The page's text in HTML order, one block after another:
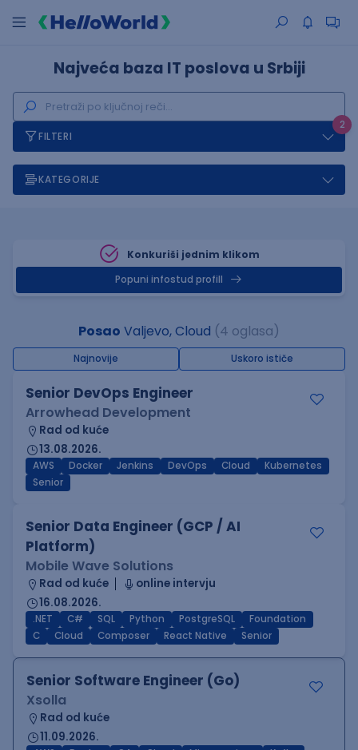
Najveća baza IT poslova u Srbiji
2
FILTERI
KATEGORIJE
Konkuriši jednim klikom
Popuni infostud profill
Posao Valjevo, Cloud (4 oglasa)
Najnovije Uskoro ističe
Senior DevOps Engineer
Arrowhead Development
Rad od kuće
13.08.2026.
AWS Docker Jenkins DevOps Cloud
Kubernetes
Senior
Senior Data Engineer (GCP / AI
Platform)
Mobile Wave Solutions
Rad od kuće
online intervju
16.08.2026.
.NET C# SQL Python PostgreSQL
Foundation
C
Cloud Composer React Native Senior
Senior Software Engineer (Go)
Xsolla
Rad od kuće
11.09.2026.